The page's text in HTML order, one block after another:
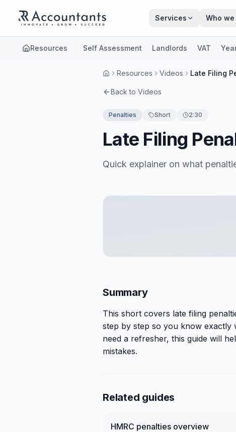
Services Who
Resources Self Assessment Landlords VAT
Resources Videos Late Filing
Back to Videos
Penalties Short 2:30
Late Filing
Quick explainer on what
Summary
This short covers late filing
step by step so you know
need a refresher, this guide will
mistakes.
Related guides
HMRC penalties overview